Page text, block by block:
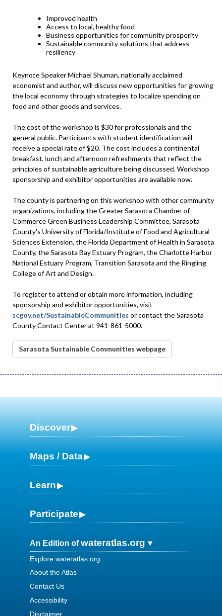
Improved health
Access to local, healthy food
Business opportunities for community prosperity
Sustainable community solutions that address
resiliency
Keynote Speaker Michael Shuman, nationally acclaimed
economist and author, will discuss new opportunities for growing
the local economy through strategies to localize spending on
food and other goods and services.
The cost of the workshop is $30 for professionals and the
general public. Participants with student identification will
receive a special rate of $20. The cost includes a continental
breakfast, lunch and afternoon refreshments that reflect the
principles of sustainable agriculture being discussed. Workshop
sponsorship and exhibitor opportunities are available now.
The county is partnering on this workshop with other community
organizations, including the Greater Sarasota Chamber of
Commerce Green Business Leadership Committee, Sarasota
County's University of Florida/Institute of Food and Agricultural
Sciences Extension, the Florida Department of Health in Sarasota
County, the Sarasota Bay Estuary Program, the Charlotte Harbor
National Estuary Program, Transition Sarasota and the Ringling
College of Art and Design.
To register to attend or obtain more information, including
sponsorship and exhibitor opportunities, visit
scgov.net/SustainableCommunities or contact the Sarasota
County Contact Center at 941-861-5000.
Sarasota Sustainable Communities webpage
Discover
Maps / Data
Learn
Participate
An Edition ofwateratlas.org
Explore wateratlas.org
About the Atlas
Contact Us
Accessibility
Disclaimer